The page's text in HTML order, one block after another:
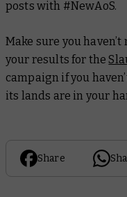
posts with #NewAoS.
Make sure you
your results for the
campaign if you
its lands are in your
Share